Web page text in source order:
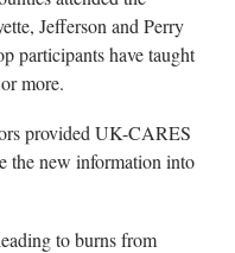
Jefferson and Perry
participants have taught
more.
provided UK-CARES
the new information into
to burns from